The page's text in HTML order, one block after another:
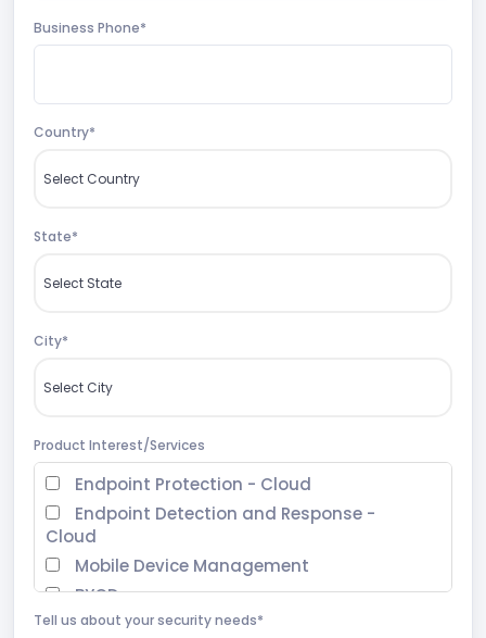
Business Phone*
Country*
State*
City*
Product Interest/Services
Endpoint Protection - Cloud
Endpoint Detection and Response -
Cloud
Mobile Device Management
BYOD
Extended Detection and Response
Tell us about your security needs*